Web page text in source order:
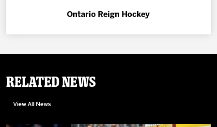
Ontario Reign Hockey
Related News
View All News